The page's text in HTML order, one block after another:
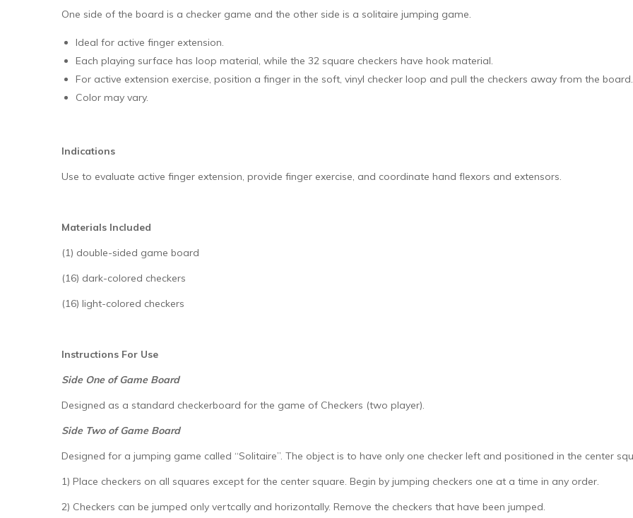
One side of the board is a checker game and the other side is a solitaire jumping game.
Ideal for active finger extension.
Each playing surface has loop material, while the 32 square checkers have hook material.
For active extension exercise, position a finger in the soft, vinyl checker loop and pull the checkers away from the board.
Color may vary.
Indications
Use to evaluate active finger extension, provide finger exercise, and coordinate hand flexors and extensors.
Materials Included
(1) double-sided game board
(16) dark-colored checkers
(16) light-colored checkers
Instructions For Use
Side One of Game Board
Designed as a standard checkerboard for the game of Checkers (two player).
Side Two of Game Board
Designed for a jumping game called “Solitaire”. The object is to have only one checker left and positioned in the center
1) Place checkers on all squares except for the center square. Begin by jumping checkers one at a time in any order.
2) Checkers can be jumped only vertcally and horizontally. Remove the checkers that have been jumped.